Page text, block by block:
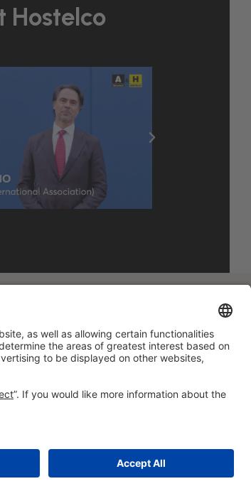
Hostelco
#HOSTELCO2028
on social media
© 2026 Fira de Barcelona